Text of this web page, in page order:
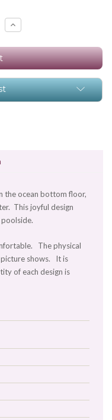
Increase
Quantity:
the ocean bottom floor,
This joyful design
The physical
picture shows. It is
of each design is